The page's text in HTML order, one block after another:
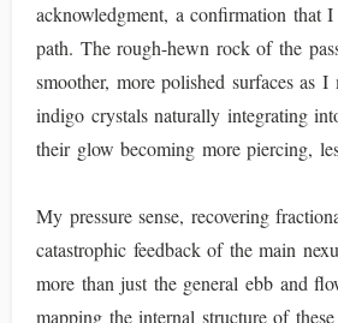
acknowledgment, a confirmation that
path. The rough-hewn rock of the
smoother, more polished surfaces as I
indigo crystals naturally integrating
their glow becoming more piercing,
My pressure sense, recovering
catastrophic feedback of the main
more than just the general ebb and
mapping the internal structure of